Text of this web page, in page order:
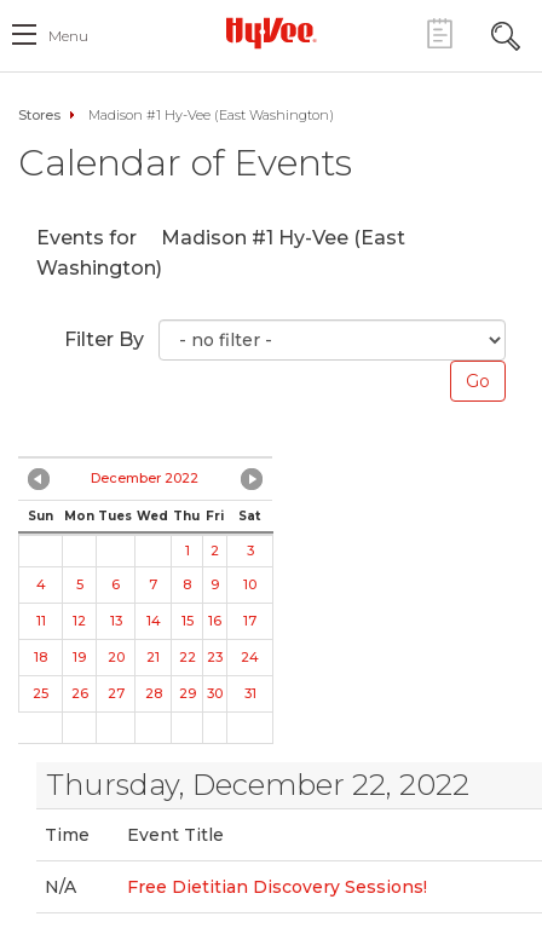
Menu
Stores Madison #1 Hy-Vee (East Washington)
Calendar of Events
Events for
Madison #1 Hy-Vee (East
Washington)
Filter By
December 2022
Sun Mon Tues Wed Thu Fri Sat
1 2
3
4
5 6 7 8 9 10
11 12 13 14 15 16 17
18 19 20 21 22 23 24
25 26 27 28 29 30 31
Thursday, December 22, 2022
Time Event Title
N/A Free Dietitian Discovery Sessions!